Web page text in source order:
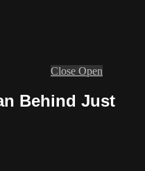
Close Open
Behind Just